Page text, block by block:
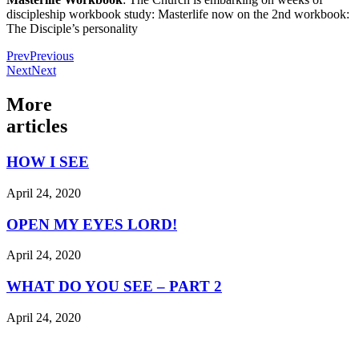
discipleship workbook study: Masterlife now on the 2nd workbook:
The Disciple’s personality
PrevPrevious
NextNext
More
articles
HOW I SEE
April 24, 2020
OPEN MY EYES LORD!
April 24, 2020
WHAT DO YOU SEE – PART 2
April 24, 2020